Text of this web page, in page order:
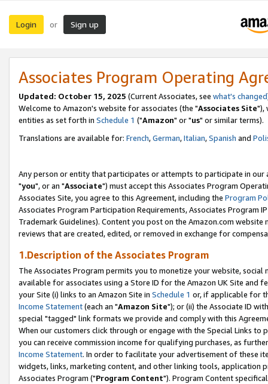
Login or Sign up
Associates Program Operating
Updated: October 15, 2025 (Current Associates, see what's changed
Welcome to Amazon's website for associates (the "Associates Site"),
entities as set forth in Schedule 1 ("Amazon" or "us" or similar terms).
Translations are available for: French,German,Italian,Spanish and
Any person or entity that participates or attempts to participate in our
"you", or an "Associate") must accept this Associates Program
Associates Site, you agree to this Agreement, including the Program
Associates Program Participation Requirements, Associates Program
Trademark Guidelines). Content you post on the Amazon.com
reviews that are created, edited, or removed in exchange for
1.Description of the Associates Program
The Associates Program permits you to monetize your website,
available for associates using a Store ID for the Amazon UK Site and
your Site (i) links to an Amazon Site in Schedule 1 or, if applicable for
Income Statement(each an "Amazon Site"); or (ii) the Associate ID
special "tagged" link formats we provide and comply with this
When our customers click through or engage with the Special Links
you can receive commission income for qualifying purchases, as
Income Statement. In order to facilitate your advertisement of these
widgets, links, marketing content, and other linking tools, application
Associates Program ("Program Content"). Program Content